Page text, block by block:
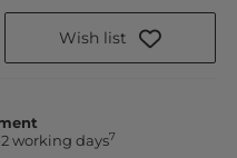
Wish list
working days7